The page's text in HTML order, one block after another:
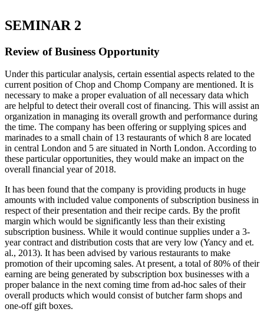
SEMINAR 2
Review of Business Opportunity
Under this particular analysis, certain essential aspects related to the
current position of Chop and Chomp Company are mentioned. It is
necessary to make a proper evaluation of all necessary data which
are helpful to detect their overall cost of financing. This will assist an
organization in managing its overall growth and performance during
the time. The company has been offering or supplying spices and
marinades to a small chain of 13 restaurants of which 8 are located
in central London and 5 are situated in North London. According to
these particular opportunities, they would make an impact on the
overall financial year of 2018.
It has been found that the company is providing products in huge
amounts with included value components of subscription business in
respect of their presentation and their recipe cards. By the profit
margin which would be significantly less than their existing
subscription business. While it would continue supplies under a 3-
year contract and distribution costs that are very low (Yancy and et.
al., 2013). It has been advised by various restaurants to make
promotion of their upcoming sales. At present, a total of 80% of their
earning are being generated by subscription box businesses with a
proper balance in the next coming time from ad-hoc sales of their
overall products which would consist of butcher farm shops and
one-off gift boxes.